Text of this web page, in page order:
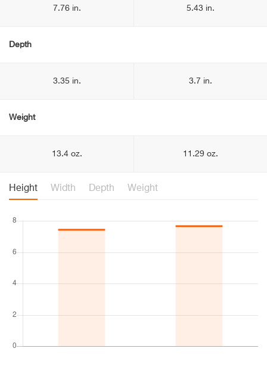
7.76 in. 5.43 in.
Depth
3.35 in. 3.7 in.
Weight
13.4 oz. 11.29 oz.
Height Width Depth Weight